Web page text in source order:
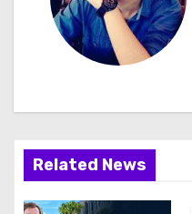
a
a
Related News